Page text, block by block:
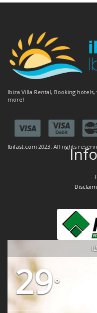
Ibiza Villa Rental, Booking
more!
Ibifast.com 2023. All rights
29°